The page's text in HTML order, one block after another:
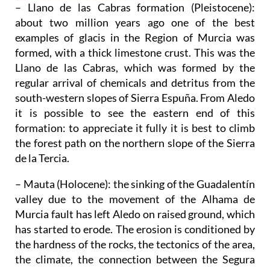
– Llano de las Cabras formation (Pleistocene):
about two million years ago one of the best
examples of glacis in the Region of Murcia was
formed, with a thick limestone crust. This was the
Llano de las Cabras, which was formed by the
regular arrival of chemicals and detritus from the
south-western slopes of Sierra Espuña. From Aledo
it is possible to see the eastern end of this
formation: to appreciate it fully it is best to climb
the forest path on the northern slope of the Sierra
de la Tercia.
– Mauta (Holocene): the sinking of the Guadalentín
valley due to the movement of the Alhama de
Murcia fault has left Aledo on raised ground, which
has started to erode. The erosion is conditioned by
the hardness of the rocks, the tectonics of the area,
the climate, the connection between the Segura